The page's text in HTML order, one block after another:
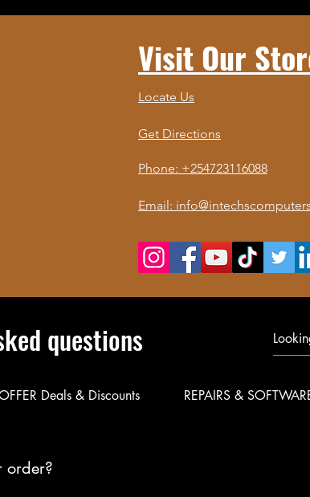
Visit Our
Locate Us
Get Directions
Phone: +254723116088
Email:
questions
Deals & Discounts REPAIRS &
order?